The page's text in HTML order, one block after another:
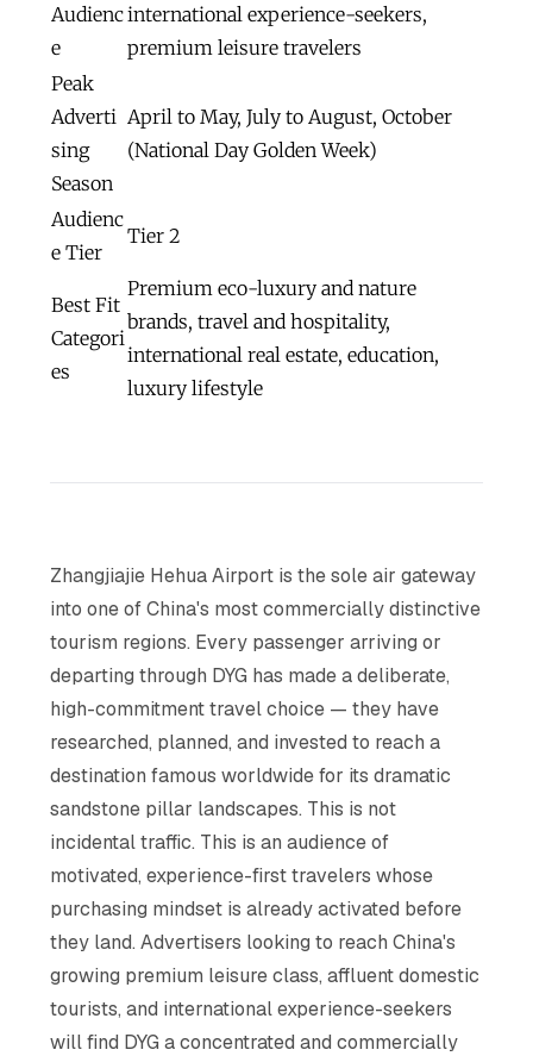
Audienc
e
international experience-seekers,
premium leisure travelers
Peak
Adverti
sing
Season
April to May, July to August, October
(National Day Golden Week)
Audienc
e Tier
Tier 2
Best Fit
Categori
es
Premium eco-luxury and nature
brands, travel and hospitality,
international real estate, education,
luxury lifestyle
Zhangjiajie Hehua Airport is the sole air gateway
into one of China's most commercially distinctive
tourism regions. Every passenger arriving or
departing through DYG has made a deliberate,
high-commitment travel choice — they have
researched, planned, and invested to reach a
destination famous worldwide for its dramatic
sandstone pillar landscapes. This is not
incidental traffic. This is an audience of
motivated, experience-first travelers whose
purchasing mindset is already activated before
they land. Advertisers looking to reach China's
growing premium leisure class, affluent domestic
tourists, and international experience-seekers
will find DYG a concentrated and commercially